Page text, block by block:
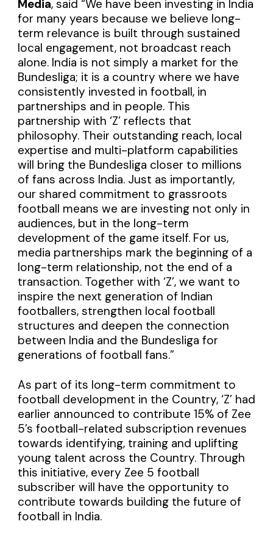
Media, said “We have been investing in India
for many years because we believe long-
term relevance is built through sustained
local engagement, not broadcast reach
alone. India is not simply a market for the
Bundesliga; it is a country where we have
consistently invested in football, in
partnerships and in people. This
partnership with ‘Z’ reflects that
philosophy. Their outstanding reach, local
expertise and multi-platform capabilities
will bring the Bundesliga closer to millions
of fans across India. Just as importantly,
our shared commitment to grassroots
football means we are investing not only in
audiences, but in the long-term
development of the game itself. For us,
media partnerships mark the beginning of a
long-term relationship, not the end of a
transaction. Together with ‘Z’, we want to
inspire the next generation of Indian
footballers, strengthen local football
structures and deepen the connection
between India and the Bundesliga for
generations of football fans.”
As part of its long-term commitment to
football development in the Country, ‘Z’ had
earlier announced to contribute 15% of Zee
5’s football-related subscription revenues
towards identifying, training and uplifting
young talent across the Country. Through
this initiative, every Zee 5 football
subscriber will have the opportunity to
contribute towards building the future of
football in India.